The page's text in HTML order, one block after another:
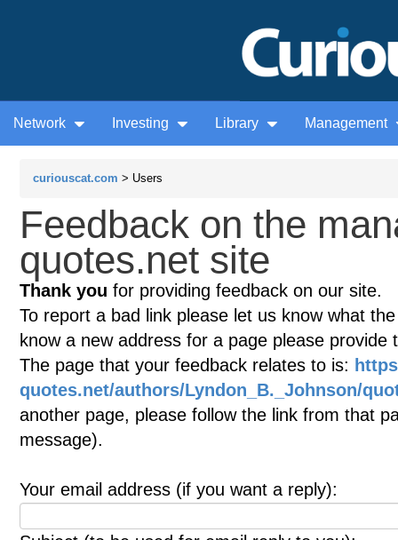
Network Investing Library Management
curiouscat.com > Users
Feedback on the
quotes.net site
Thank you for providing feedback on our site.
To report a bad link please let us know what
know a new address for a page please provide
The page that your feedback relates to is:
quotes.net/authors/Lyndon_B._Johnson/
another page, please follow the link from that
message).
Your email address (if you want a reply):